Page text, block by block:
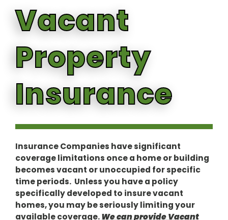
Vacant
Property
Insurance
Insurance Companies have significant
coverage limitations once a home or building
becomes vacant or unoccupied for specific
time periods. Unless you have a policy
specifically developed to insure vacant
homes, you may be seriously limiting your
available coverage.We can provide Vacant